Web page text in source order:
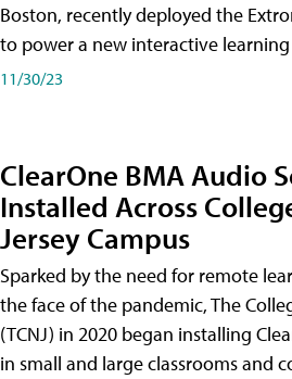
Boston, recently deployed the
to power a new interactive
11/30/23
ClearOne BMA Audio
Installed Across
Jersey Campus
Sparked by the need for remote
the face of the pandemic, The
(TCNJ) in 2020 began installing
in small and large classrooms and